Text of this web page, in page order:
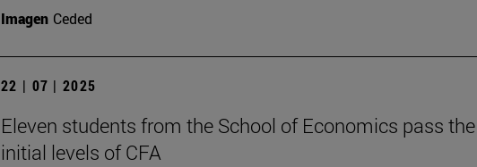
Imagen Ceded
22 | 07 | 2025
Eleven students from the School of Economics pass the
initial levels of CFA